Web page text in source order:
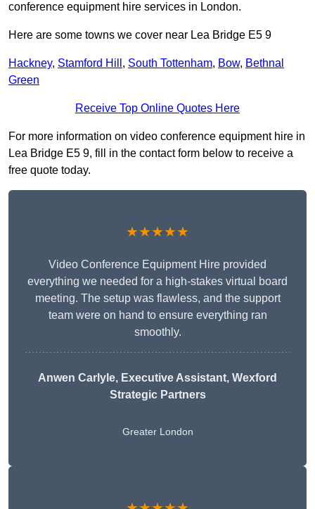
conference equipment hire services in London.
Here are some towns we cover near Lea Bridge E5 9
Hackney, Stamford Hill , South Tottenham, Bow, Bethnal
Green
Receive Top Online Quotes Here
For more information on video conference equipment hire in
Lea Bridge E5 9, fill in the contact form below to receive a
free quote today.
★★★★★
Video Conference Equipment Hire provided
everything we needed for a high-stakes virtual board
meeting. The setup was flawless, and the support
team were on hand to ensure everything ran
smoothly.
Anwen Carlyle, Executive Assistant, Wexford
Strategic Partners
Greater London